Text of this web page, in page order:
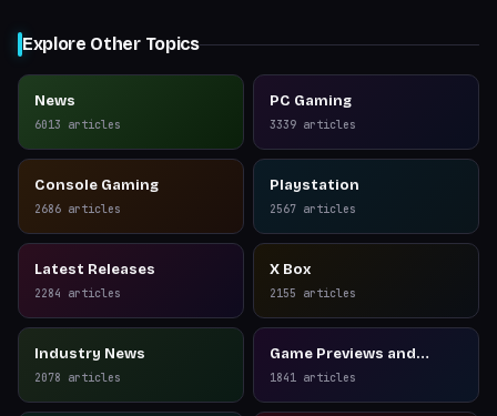
Explore Other Topics
News
6013 articles
PC Gaming
3339 articles
Console Gaming
2686 articles
Playstation
2567 articles
Latest Releases
2284 articles
X Box
2155 articles
Industry News
2078 articles
Game Previews and
Reviews
1841 articles